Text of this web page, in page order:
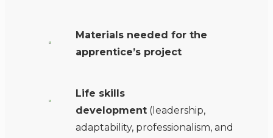
Materials needed for the
apprentice’s project
Life skills
development (leadership,
adaptability, professionalism, and